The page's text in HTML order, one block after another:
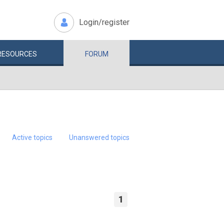
Login/register
FORUM
Active topics Unanswered topics
1